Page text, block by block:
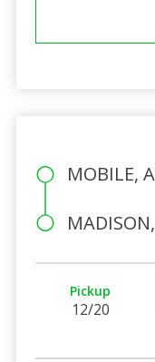
MOBILE,
Pickup
12/20